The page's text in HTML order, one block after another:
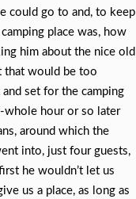
could go to and, to keep
place was, how
him about the nice old
that would be too
set for the camping
whole hour or so later
around which the
into, just four guests,
he wouldn’t let us
us a place, as long as